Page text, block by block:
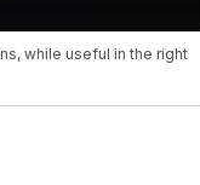
while useful in the right